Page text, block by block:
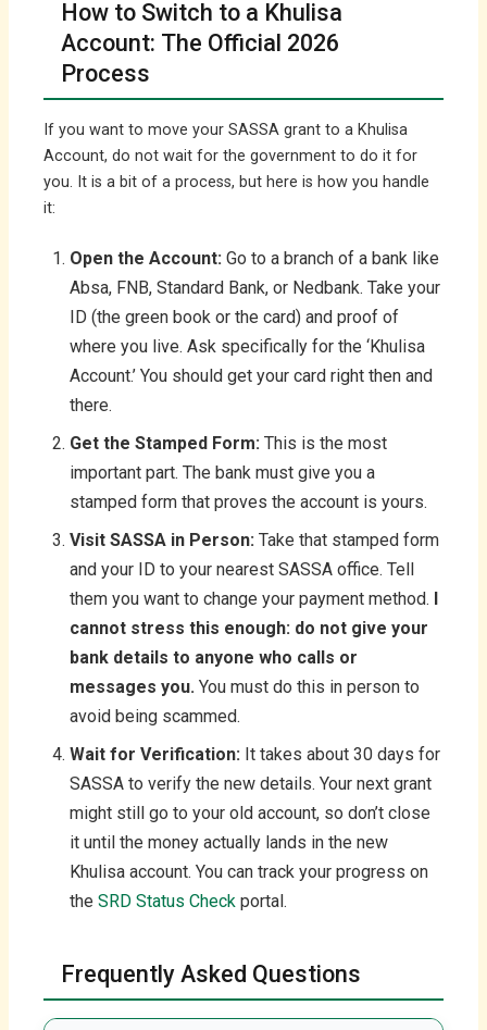
How to Switch to a Khulisa
Account: The Official 2026
Process
If you want to move your SASSA grant to a Khulisa
Account, do not wait for the government to do it for
you. It is a bit of a process, but here is how you handle
it:
Open the Account: Go to a branch of a bank like
Absa, FNB, Standard Bank, or Nedbank. Take your
ID (the green book or the card) and proof of
where you live. Ask specifically for the ‘Khulisa
Account.’ You should get your card right then and
there.
Get the Stamped Form: This is the most
important part. The bank must give you a
stamped form that proves the account is yours.
Visit SASSA in Person: Take that stamped form
and your ID to your nearest SASSA office. Tell
them you want to change your payment method. I
cannot stress this enough: do not give your
bank details to anyone who calls or
messages you. You must do this in person to
avoid being scammed.
Wait for Verification: It takes about 30 days for
SASSA to verify the new details. Your next grant
might still go to your old account, so don’t close
it until the money actually lands in the new
Khulisa account. You can track your progress on
the SRD Status Check portal.
Frequently Asked Questions